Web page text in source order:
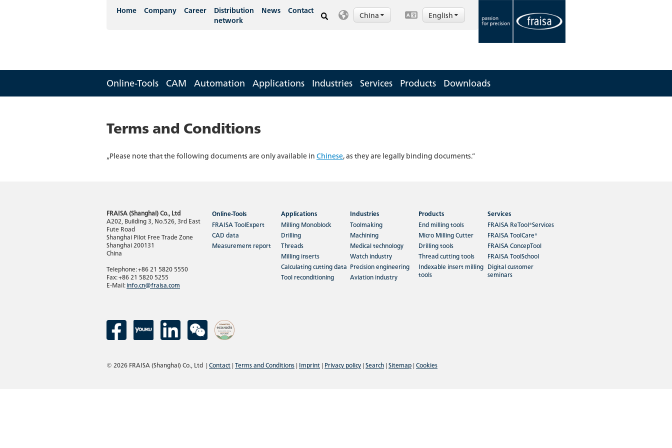
Home Company Career
Distribution
network
News Contact China English
Online-Tools CAM Automation Applications Industries Services Products Downloads
Terms and Conditions
„Please note that the following documents are only available in Chinese, as they are legally binding documents.”
FRAISA (Shanghai) Co., Ltd
A202, Building 3, No.526, 3rd East
Fute Road
Shanghai Pilot Free Trade Zone
Shanghai 200131
China
Telephone: +86 21 5820 5550
Fax: +86 21 5820 5255
E-Mail:info.cn@fraisa.com
Online-Tools
FRAISA ToolExpert
CAD data
Measurement report
Applications
Milling Monoblock
Drilling
Threads
Milling inserts
Calculating cutting data
Tool reconditioning
Industries
Toolmaking
Machining
Medical technology
Watch industry
Precision engineering
Aviation industry
Products
End milling tools
Micro Milling Cutter
Drilling tools
Thread cutting tools
Indexable insert milling
tools
Services
FRAISA ReTool®Services
FRAISA ToolCare®
FRAISA ConcepTool
FRAISA ToolSchool
Digital customer
seminars
© 2026 FRAISA (Shanghai) Co., Ltd | Contact | Terms and Conditions | Imprint | Privacy policy | Search | Sitemap | Cookies